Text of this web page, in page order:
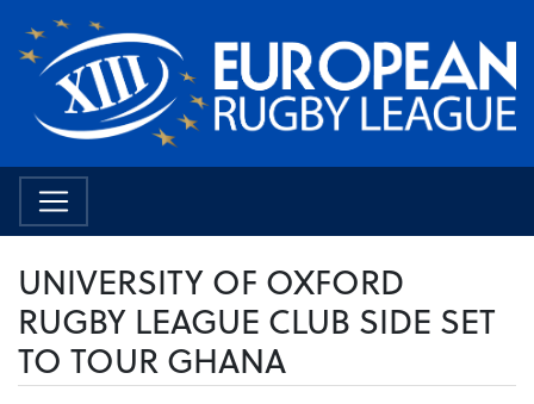
UNIVERSITY OF OXFORD
RUGBY LEAGUE CLUB SIDE SET
TO TOUR GHANA